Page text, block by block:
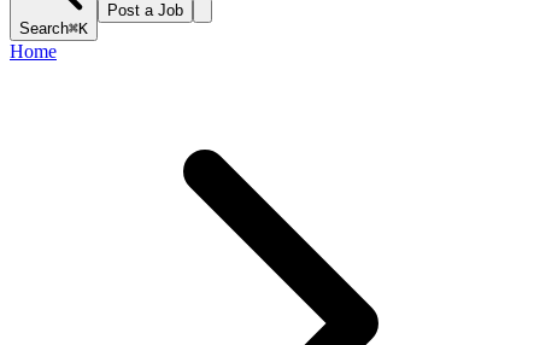
Search⌘K
Post a Job
Home